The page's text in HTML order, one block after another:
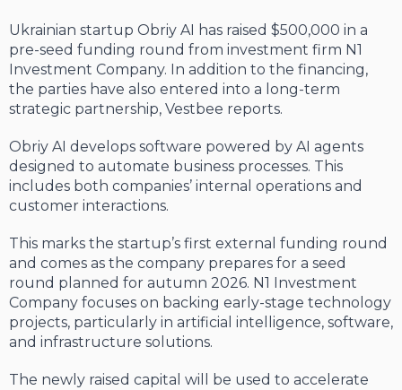
Ukrainian startup Obriy AI has raised $500,000 in a
pre-seed funding round from investment firm N1
Investment Company. In addition to the financing,
the parties have also entered into a long-term
strategic partnership, Vestbee reports.
Obriy AI develops software powered by AI agents
designed to automate business processes. This
includes both companies’ internal operations and
customer interactions.
This marks the startup’s first external funding round
and comes as the company prepares for a seed
round planned for autumn 2026. N1 Investment
Company focuses on backing early-stage technology
projects, particularly in artificial intelligence, software,
and infrastructure solutions.
The newly raised capital will be used to accelerate